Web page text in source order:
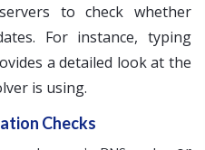
to check whether
For instance, typing
a detailed look at the
is using.
Checks